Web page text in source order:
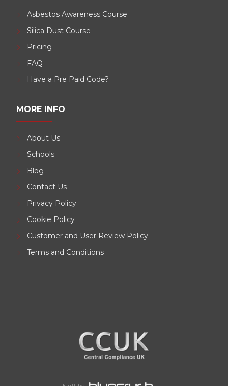
Asbestos Awareness Course
Silica Dust Course
Pricing
FAQ
Have a Pre Paid Code?
MORE INFO
About Us
Schools
Blog
Contact Us
Privacy Policy
Cookie Policy
Customer and User Review Policy
Terms and Conditions